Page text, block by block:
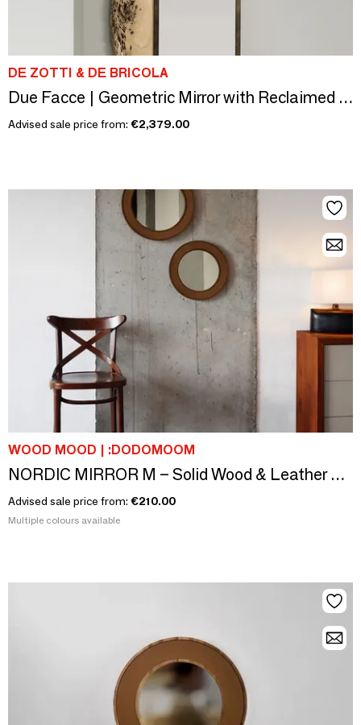
DE ZOTTI & DE BRICOLA
Due Facce | Geometric Mirror with Reclaimed Bricola Oak Frame
Advised sale price from: €2,379.00
WOOD MOOD | :DODOMOOM
NORDIC MIRROR M – Solid Wood & Leather Round Statement Mirror
Advised sale price from: €210.00
Multiple colours available